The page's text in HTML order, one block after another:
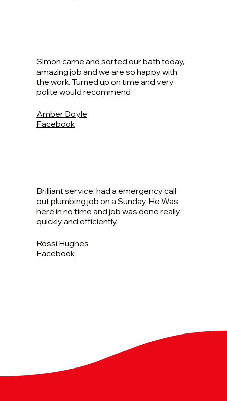
Simon came and sorted our bath today,
amazing job and we are so happy with
the work. Turned up on time and very
polite would recommend
Amber Doyle
Facebook
Brilliant service, had a emergency call
out plumbing job on a Sunday. He Was
here in no time and job was done really
quickly and efficiently.
Rossi Hughes
Facebook